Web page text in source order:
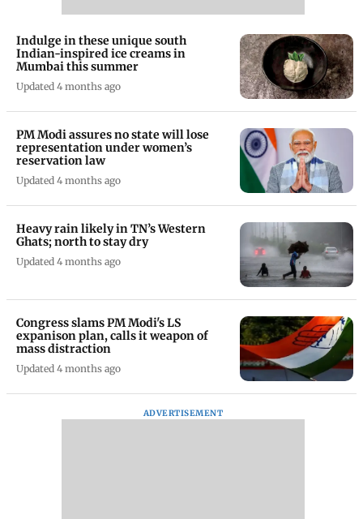
Indulge in these unique south
Indian-inspired ice creams in
Mumbai this summer
Updated 4 months ago
PM Modi assures no state will lose
representation under women’s
reservation law
Updated 4 months ago
Heavy rain likely in TN’s Western
Ghats; north to stay dry
Updated 4 months ago
Congress slams PM Modi's LS
expanison plan, calls it weapon of
mass distraction
Updated 4 months ago
ADVERTISEMENT